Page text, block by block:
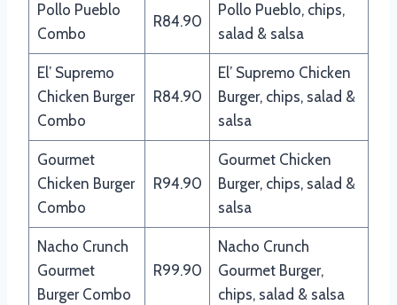
Pollo Pueblo
Combo
R84.90
Pollo Pueblo, chips,
salad & salsa
El’ Supremo
Chicken Burger
Combo
R84.90
El’ Supremo Chicken
Burger, chips, salad &
salsa
Gourmet
Chicken Burger
Combo
R94.90
Gourmet Chicken
Burger, chips, salad &
salsa
Nacho Crunch
Gourmet
Burger Combo
R99.90
Nacho Crunch
Gourmet Burger,
chips, salad & salsa